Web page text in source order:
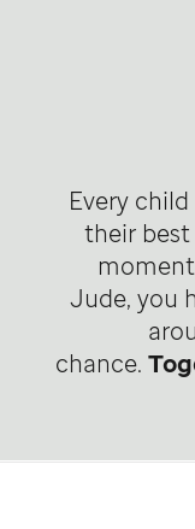
Every
their
Jude, you
chance.